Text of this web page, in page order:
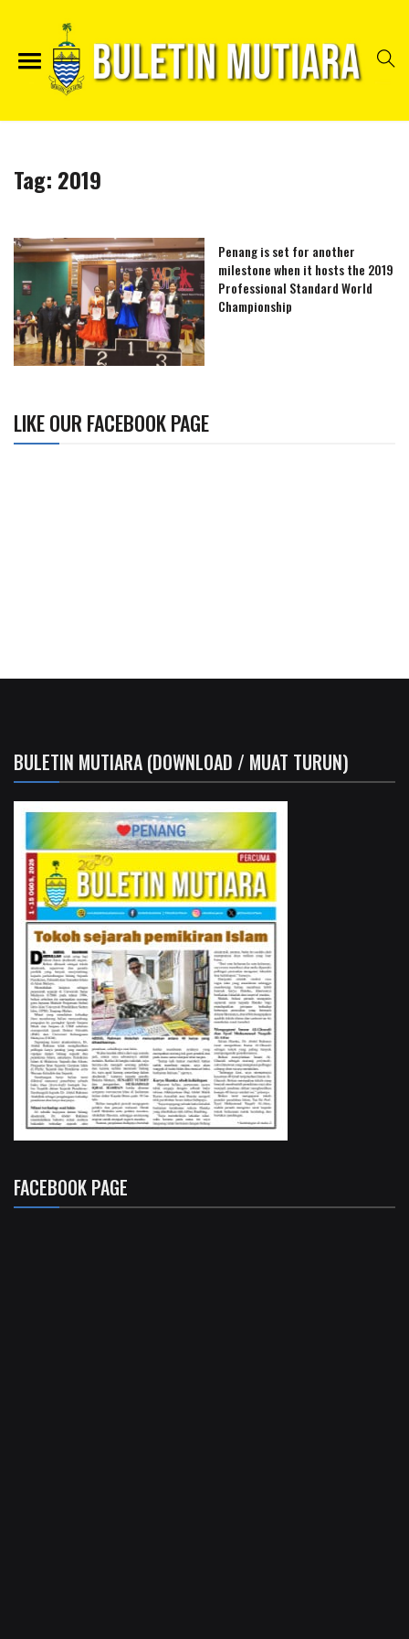
Tag: 2019
Penang is set for another
milestone when it hosts the 2019
Professional Standard World
Championship
LIKE OUR FACEBOOK PAGE
BULETIN MUTIARA (DOWNLOAD / MUAT TURUN)
FACEBOOK PAGE